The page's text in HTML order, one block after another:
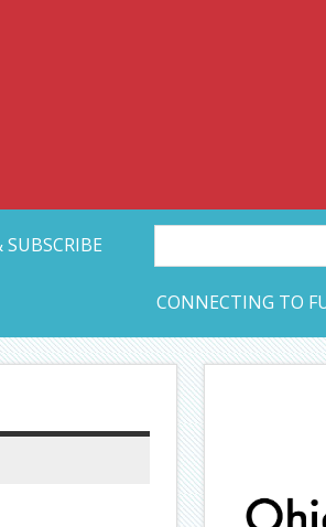
Network
CONNECTING TO